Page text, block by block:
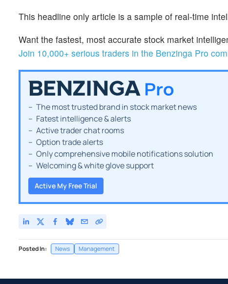
This headline only article is a sample of real-time
Want the fastest, most accurate stock market
Join 10,000+ serious traders in the Benzinga Pro
The most trusted brand in stock market news
Fatest intelligence & alerts
Active trader chat rooms
Option trade alerts
Only comprehensive mobile notifications solution
Welcoming & white glove support
Active My Free Trial
Posted In: News Management